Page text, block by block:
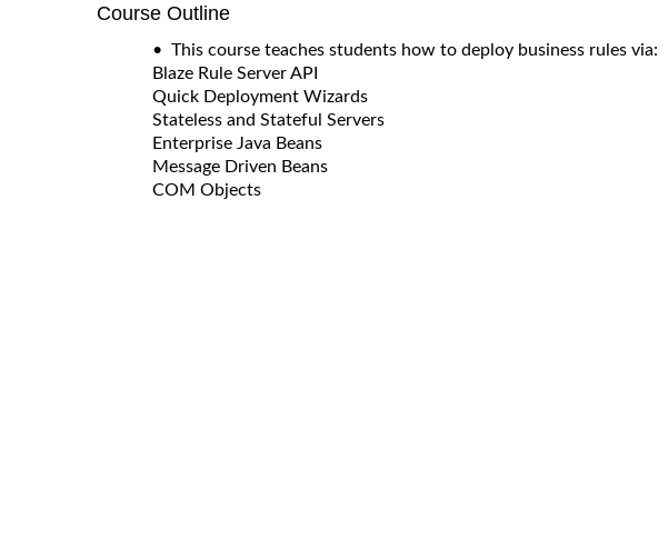
Course Outline
• This course teaches students how to deploy business rules via:
Blaze Rule Server API
Quick Deployment Wizards
Stateless and Stateful Servers
Enterprise Java Beans
Message Driven Beans
COM Objects